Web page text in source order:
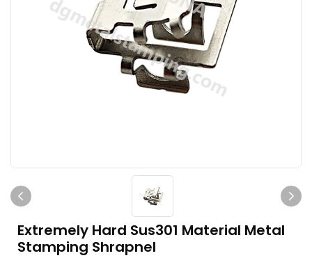
Extremely Hard Sus301 Material Metal
Stamping Shrapnel